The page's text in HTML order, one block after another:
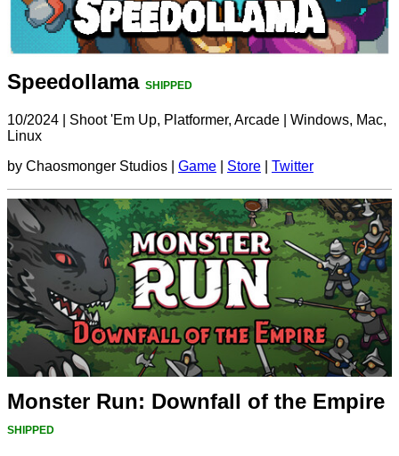
Speedollama SHIPPED
10/2024 Shoot 'Em Up, Platformer, Arcade
Windows, Mac,
Linux
by Chaosmonger Studios | Game Store Twitter
Monster Run: Downfall of the Empire
SHIPPED